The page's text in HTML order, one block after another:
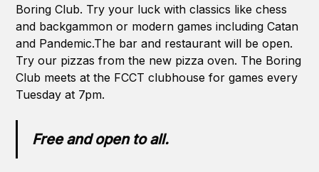
Boring Club. Try your luck with classics like chess
and backgammon or modern games including Catan
and Pandemic.The bar and restaurant will be open.
Try our pizzas from the new pizza oven. The Boring
Club meets at the FCCT clubhouse for games every
Tuesday at 7pm.
Free and open to all.